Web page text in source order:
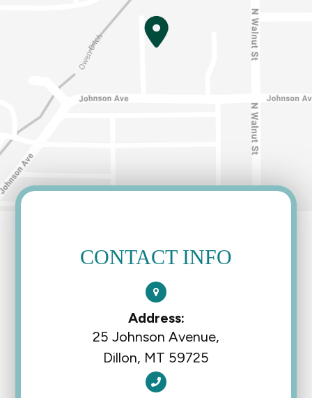
CONTACT INFO
Address:
25 Johnson Avenue,
Dillon, MT 59725